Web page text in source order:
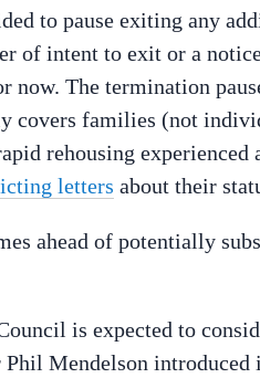
to pause exiting any
of intent to exit or a
now. The termination
covers families (not
rehousing experienced
letters about their
ahead of potentially
is expected to
Mendelson